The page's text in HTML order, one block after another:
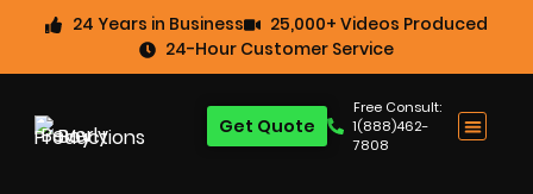
24 Years in Business
25,000+ Videos Produced
24-Hour Customer Service
Free Consult:
1(888)462-
7808
Get Quote